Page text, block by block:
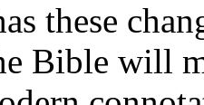
these
Bible will